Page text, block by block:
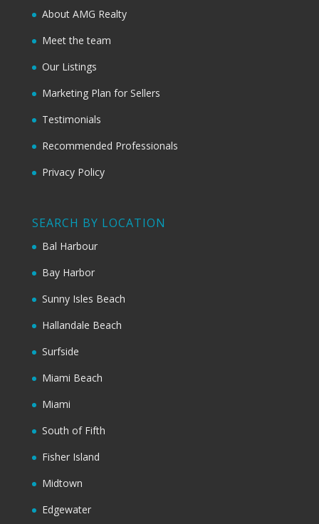
About AMG Realty
Meet the team
Our Listings
Marketing Plan for Sellers
Testimonials
Recommended Professionals
Privacy Policy
SEARCH BY LOCATION
Bal Harbour
Bay Harbor
Sunny Isles Beach
Hallandale Beach
Surfside
Miami Beach
Miami
South of Fifth
Fisher Island
Midtown
Edgewater